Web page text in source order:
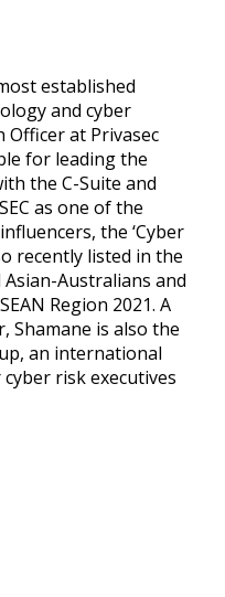
established
and cyber
Officer at Privasec
for leading the
the C-Suite and
as one of the
the ‘Cyber
recently listed in the
Australians and
Region 2021. A
Shamane is also the
an international
risk executives